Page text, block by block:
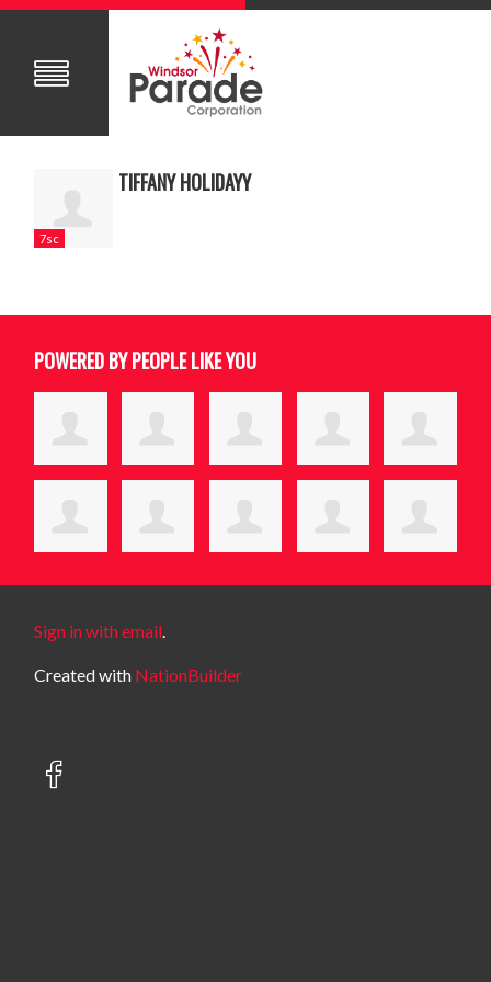
7sc
TIFFANY HOLIDAYY
POWERED BY PEOPLE LIKE YOU
Sign in with email.
Created with NationBuilder